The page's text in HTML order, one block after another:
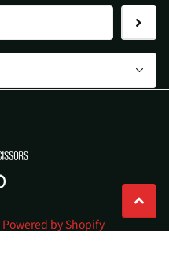
Powered by Shopify